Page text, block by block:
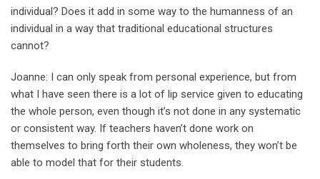
individual? Does it add in some way to the humanness of an
individual in a way that traditional educational structures
cannot?
Joanne: I can only speak from personal experience, but from
what I have seen there is a lot of lip service given to educating
the whole person, even though it’s not done in any systematic
or consistent way. If teachers haven’t done work on
themselves to bring forth their own wholeness, they won’t be
able to model that for their students.